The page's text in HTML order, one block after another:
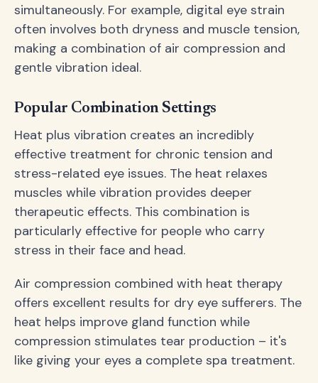
simultaneously. For example, digital eye strain
often involves both dryness and muscle tension,
making a combination of air compression and
gentle vibration ideal.
Popular Combination Settings
Heat plus vibration creates an incredibly
effective treatment for chronic tension and
stress-related eye issues. The heat relaxes
muscles while vibration provides deeper
therapeutic effects. This combination is
particularly effective for people who carry
stress in their face and head.
Air compression combined with heat therapy
offers excellent results for dry eye sufferers. The
heat helps improve gland function while
compression stimulates tear production – it's
like giving your eyes a complete spa treatment.